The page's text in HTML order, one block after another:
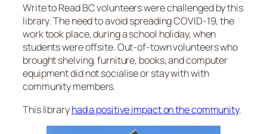
Write to Read BC volunteers were challenged by this
library. The need to avoid spreading COVID-19, the
work took place, during a school holiday, when
students were offsite. Out-of-town volunteers who
brought shelving, furniture, books, and computer
equipment did not socialise or stay with with
community members.
This libraryhad a positive impact on the community.